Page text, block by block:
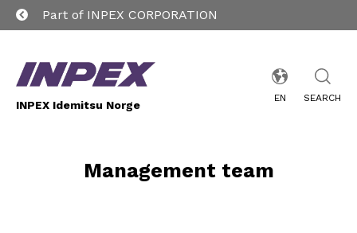
Part of INPEX CORPORATION
INPEX Idemitsu Norge
EN SEARCH
Management team